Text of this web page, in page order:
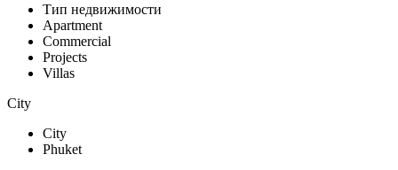
Тип недвижимости
Apartment
Commercial
Projects
Villas
City
City
Phuket